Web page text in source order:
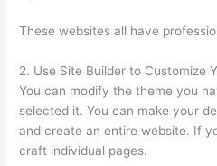
These websites all have
2. Use Site Builder to Customize
You can modify the theme you
selected it. You can make your
and create an entire website. If
craft individual pages.